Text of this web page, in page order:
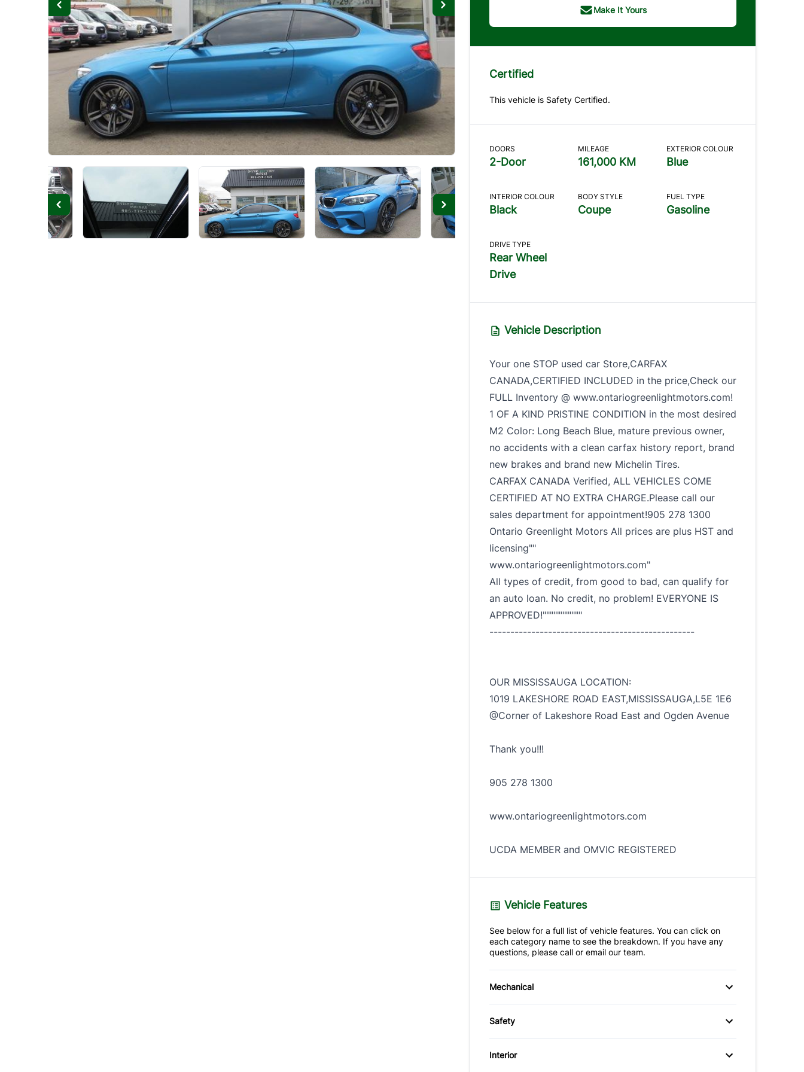
Make It Yours
Certified
This vehicle is Safety Certified.
DOORS
2-Door
MILEAGE
161,000 KM
EXTERIOR COLOUR
Blue
INTERIOR COLOUR
Black
BODY STYLE
Coupe
FUEL TYPE
Gasoline
DRIVE TYPE
Rear Wheel
Drive
Vehicle Description
Your one STOP used car Store,CARFAX
CANADA,CERTIFIED INCLUDED in the price,Check our
FULL Inventory @ www.ontariogreenlightmotors.com!
1 OF A KIND PRISTINE CONDITION in the most desired
M2 Color: Long Beach Blue, mature previous owner,
no accidents with a clean carfax history report, brand
new brakes and brand new Michelin Tires.
CARFAX CANADA Verified, ALL VEHICLES COME
CERTIFIED AT NO EXTRA CHARGE.Please call our
sales department for appointment!905 278 1300
Ontario Greenlight Motors All prices are plus HST and
licensing""
www.ontariogreenlightmotors.com"
All types of credit, from good to bad, can qualify for
an auto loan. No credit, no problem! EVERYONE IS
APPROVED!"""""""""""
-------------------------------------------------
OUR MISSISSAUGA LOCATION:
1019 LAKESHORE ROAD EAST,MISSISSAUGA,L5E 1E6
@Corner of Lakeshore Road East and Ogden Avenue
Thank you!!!
905 278 1300
www.ontariogreenlightmotors.com
UCDA MEMBER and OMVIC REGISTERED
Vehicle Features
See below for a full list of vehicle features. You can click on
each category name to see the breakdown. If you have any
questions, please call or email our team.
Mechanical
4-Wheel Disc Brakes
Anti-Lock Brakes
Safety
Back-Up Camera
Brake Assist
Interior